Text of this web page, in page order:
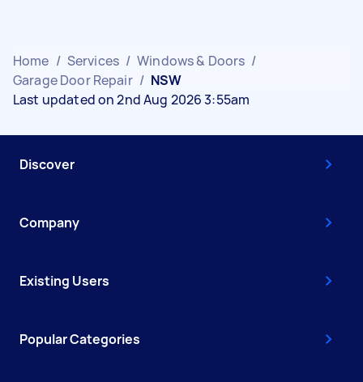
Home / Services / Windows & Doors /
Garage Door Repair / NSW
Last updated on 2nd Aug 2026 3:55am
Discover
Company
Existing Users
Popular Categories